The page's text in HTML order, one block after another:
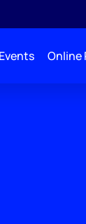
Events Online